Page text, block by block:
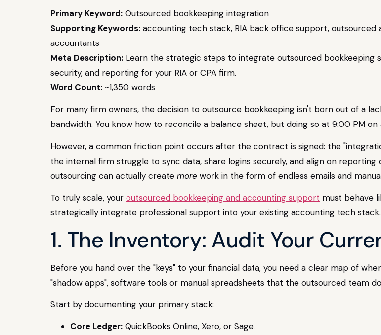
Primary Keyword: Outsourced bookkeeping integration
Supporting Keywords: accounting tech stack, RIA back office support,
accountants
Meta Description: Learn the strategic steps to integrate outsourced
security, and reporting for your RIA or CPA firm.
Word Count: ~1,350 words
For many firm owners, the decision to outsource bookkeeping isn't born out of a
bandwidth. You know how to reconcile a balance sheet, but doing so at 9:00 PM
However, a common friction point occurs after the contract is signed: the
the internal firm struggle to sync data, share logins securely, and align on
outsourcing can actually create more work in the form of endless emails and
To truly scale, your outsourced bookkeeping and accounting support must behave
strategically integrate professional support into your existing accounting tech stack.
1. The Inventory: Audit Your
Before you hand over the "keys" to your financial data, you need a clear map of
"shadow apps", software tools or manual spreadsheets that the outsourced team
Start by documenting your primary stack:
Core Ledger: QuickBooks Online, Xero, or Sage.